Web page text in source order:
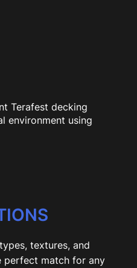
Terafest decking
environment using
textures, and
perfect match for any